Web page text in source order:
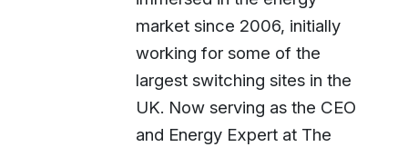
market since 2006, initially
working for some of the
largest switching sites in the
UK. Now serving as the CEO
and Energy Expert at The